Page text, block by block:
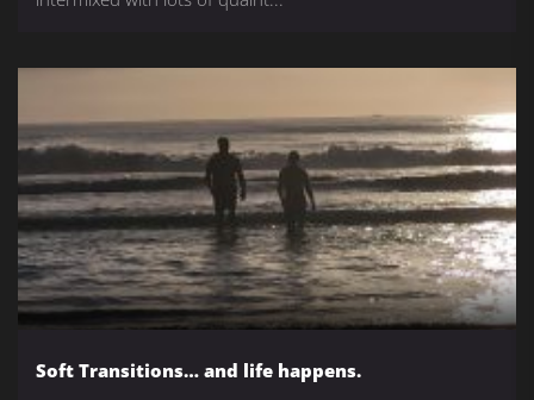
Soft Transitions… and life happens.